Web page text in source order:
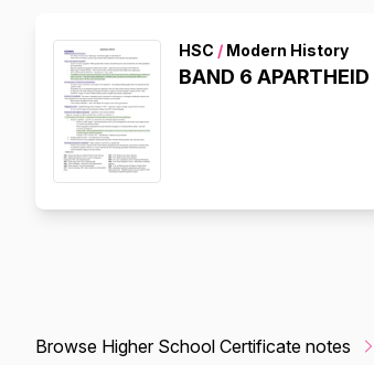
HSC / Modern History
BAND 6
Browse Higher School Certificate notes